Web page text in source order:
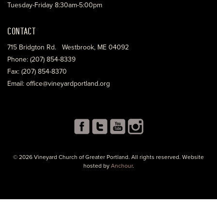
Tuesday-Friday 8:30am-5:00pm
CONTACT
715 Bridgton Rd. Westbrook, ME 04092
Phone: (207) 854-8339
Fax: (207) 854-8370
Email: office@vineyardportland.org
© 2026 Vineyard Church of Greater Portland. All rights reserved. Website
hosted by Anchour.